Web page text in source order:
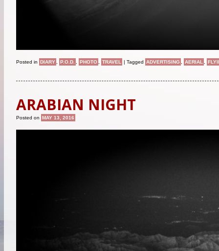
Posted in DIARY P.O.D. PHOTO TRAVEL | Tagged ADVERTISING AERIAL
ARABIAN NIGHT
Posted on MAY 13, 2016